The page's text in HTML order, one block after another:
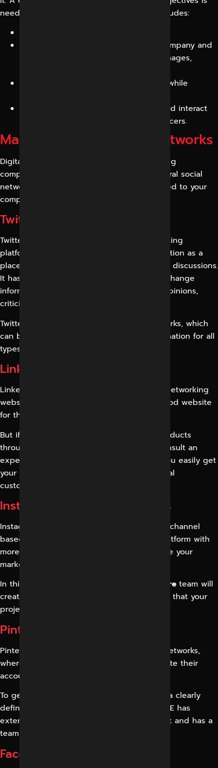
needed for social media marketing and includes:
Posting content that promotes your company and
draws in the right audience, such as images,
Addressing remarks, shares, and likes while
To create a brand community, follow and interact
with your followers, clients, and influencers.
Management of Social Networks
Digital Marketing Indore is one of the leading
companies in social networks; we offer several social
networking packages that can be customized to your
company’s standards.
Twitter Marketing Services
Twitter is among the fastest-growing marketing
platforms that have attracted people’s attention as a
place to promote their ideas, products, and discussions.
It has become a platform where people exchange
information about each topic and discuss opinions,
criticisms, and comments of others.
Twitter is one of the variants of social networks, which
can be used to distribute advertising information for all
types of organizations.
LinkedIn Marketing Services
LinkedIn is one of the most popular social networking
websites and, moreover, is considered a good website
for the professional network in the world.
But if you plan to help your business or products
through LinkedIn marketing, you should consult an
expert. Digital Marketing Indore can help you easily get
your real customers, as well as your potential
customers.
Instagram Marketing Services
Instagram was developed as a social media channel
based on photography. Now it’s a global platform with
more than 4 billion users, which can improve your
marketing efforts.
In this mission, the
Digital Marketing in Indore team will
create a good marketing strategy to ensure that your
project meets your marketing goals.
Pinterest Marketing Services
Pinterest has become a hot spot in social networks,
where millions of users and companies create their
accounts and share their photos.
To get the most out of Pinterest, you need a clearly
defined strategy. DIGITAL MARKETING INDORE has
extensive experience in marketing Pinterest and has a
team to manage its marketing campaigns.
Facebook Marketing Services